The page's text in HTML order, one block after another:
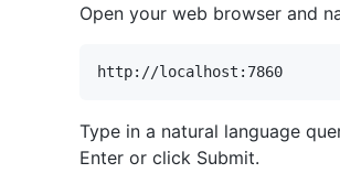
Open your web browser and
Type in a natural language
Enter or click Submit.